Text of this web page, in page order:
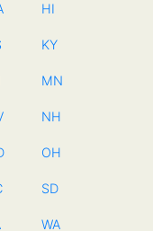
HI
KY
MN
NH
OH
SD
WA